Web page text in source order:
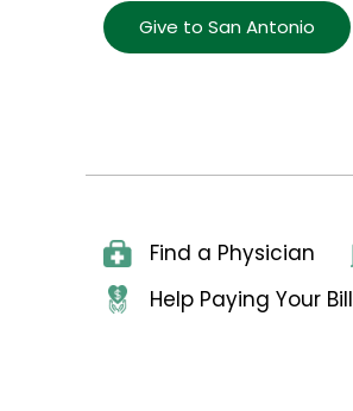
Give to San Antonio
Find a Physician
Help Paying Your Bill